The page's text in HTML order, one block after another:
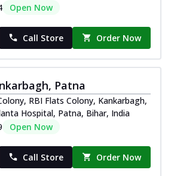
Open Now
Call Store Order Now
Patna
RBI Flats Colony, Kankarbagh,
Hospital, Patna, Bihar, India
Open Now
Call Store Order Now